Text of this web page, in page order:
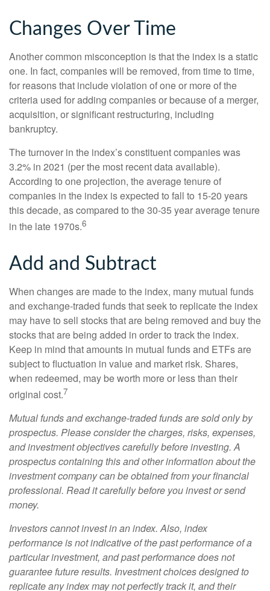
Changes Over Time
Another common misconception is that the index is a static
one. In fact, companies will be removed, from time to time,
for reasons that include violation of one or more of the
criteria used for adding companies or because of a merger,
acquisition, or significant restructuring, including
bankruptcy.
The turnover in the index’s constituent companies was
3.2% in 2021 (per the most recent data available).
According to one projection, the average tenure of
companies in the index is expected to fall to 15-20 years
this decade, as compared to the 30-35 year average tenure
in the late 1970s.6
Add and Subtract
When changes are made to the index, many mutual funds
and exchange-traded funds that seek to replicate the index
may have to sell stocks that are being removed and buy the
stocks that are being added in order to track the index.
Keep in mind that amounts in mutual funds and ETFs are
subject to fluctuation in value and market risk. Shares,
when redeemed, may be worth more or less than their
original cost.7
Mutual funds and exchange-traded funds are sold only by
prospectus. Please consider the charges, risks, expenses,
and investment objectives carefully before investing. A
prospectus containing this and other information about the
investment company can be obtained from your financial
professional. Read it carefully before you invest or send
money.
Investors cannot invest in an index. Also, index
performance is not indicative of the past performance of a
particular investment, and past performance does not
guarantee future results. Investment choices designed to
replicate any index may not perfectly track it, and their